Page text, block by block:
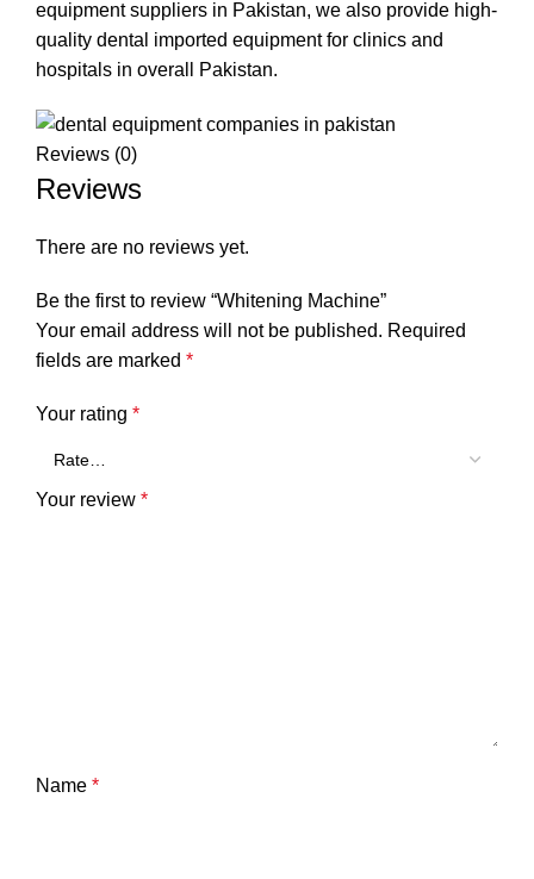
equipment suppliers in Pakistan, we also provide high-
quality dental imported equipment for clinics and
hospitals in overall Pakistan.
Reviews (0)
Reviews
There are no reviews yet.
Be the first to review “Whitening Machine”
Your email address will not be published. Required
fields are marked *
Your rating *
Your review *
Name *